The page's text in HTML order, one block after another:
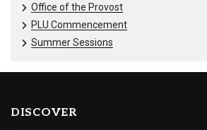
Office of the Provost
PLU Commencement
Summer Sessions
DISCOVER